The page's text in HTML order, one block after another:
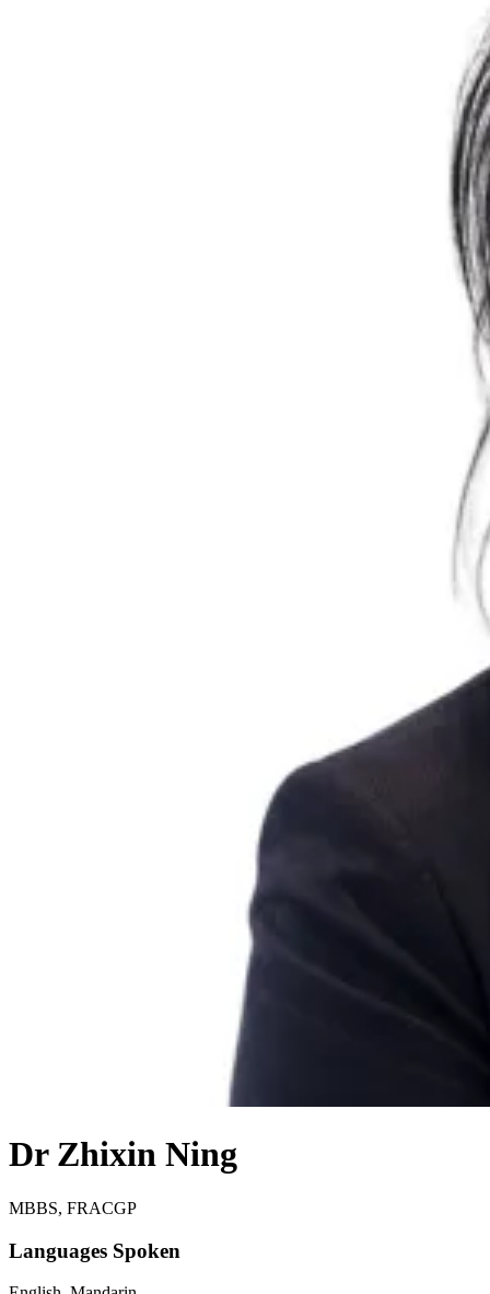
Dr Zhixin Ning
MBBS, FRACGP
Languages Spoken